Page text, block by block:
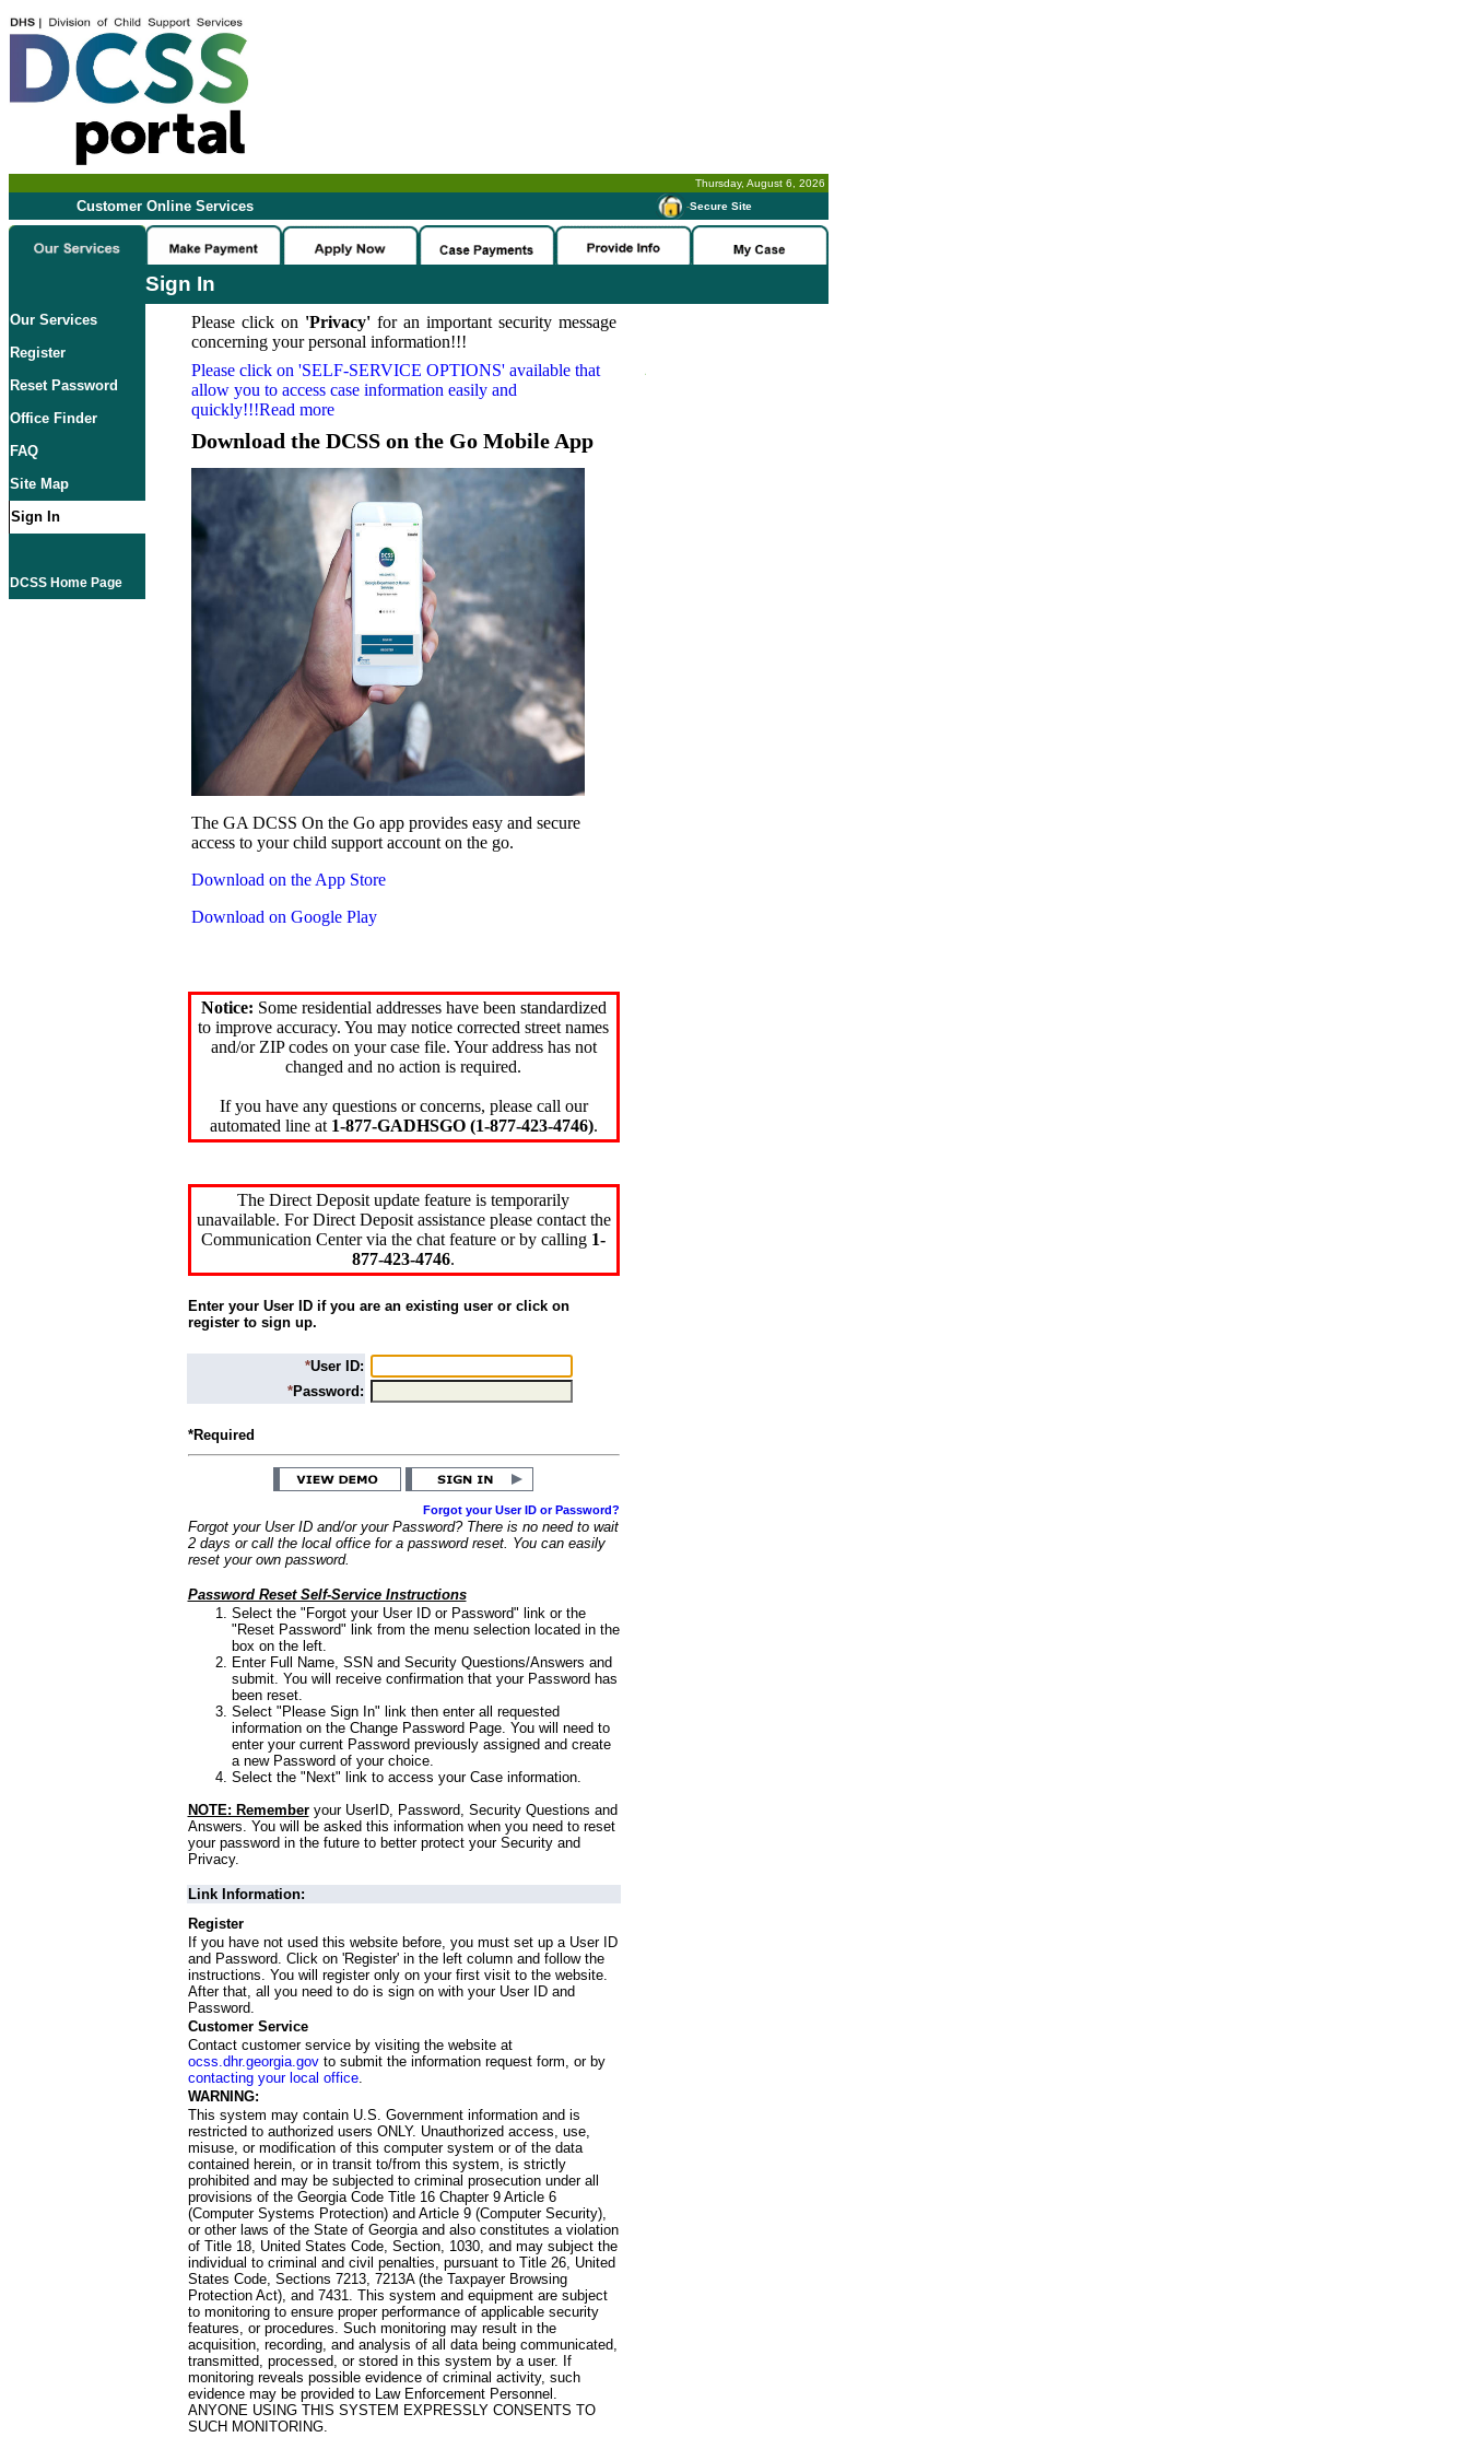
Thursday, August 6, 2026
Customer Online Services -Secure Site
Sign In
Our Services
Register
Reset Password
Office Finder
FAQ
Site Map
Sign In
DCSS Home Page
Please click on 'Privacy'for an important security message
concerning your personal information!!!
Please click on 'SELF-SERVICE OPTIONS' available that
allow you to access case information easily and
quickly!!!Read more
Download the DCSS on the Go Mobile App
The GA DCSS On the Go app provides easy and secure
access to your child support account on the go.
Download on the App Store
Download on Google Play
Notice: Some residential addresses have been standardized
to improve accuracy. You may notice corrected street names
and/or ZIP codes on your case file. Your address has not
changed and no action is required.
If you have any questions or concerns, please call our
automated line at 1-877-GADHSGO (1-877-423-4746).
The Direct Deposit update feature is temporarily
unavailable. For Direct Deposit assistance please contact the
Communication Center via the chat feature or by calling 1-
877-423-4746.
Enter your User ID if you are an existing user or click on
register to sign up.
*User ID:
*Password:
*Required
Forgot your User ID or Password?
Forgot your User ID and/or your Password? There is no need to wait
2 days or call the local office for a password reset. You can easily
reset your own password.
Password Reset Self-Service Instructions
Select the "Forgot your User ID or Password" link or the
"Reset Password" link from the menu selection located in the
box on the left.
Enter Full Name, SSN and Security Questions/Answers and
submit. You will receive confirmation that your Password has
been reset.
Select "Please Sign In" link then enter all requested
information on the Change Password Page. You will need to
enter your current Password previously assigned and create
a new Password of your choice.
Select the "Next" link to access your Case information.
NOTE: Rememberyour UserID, Password, Security Questions and
Answers. You will be asked this information when you need to reset
your password in the future to better protect your Security and
Privacy.
Link Information:
Register
If you have not used this website before, you must set up a User ID
and Password. Click on 'Register' in the left column and follow the
instructions. You will register only on your first visit to the website.
After that, all you need to do is sign on with your User ID and
Password.
Customer Service
Contact customer service by visiting the website at
ocss.dhr.georgia.govto submit the information request form, or by
contacting your local office.
WARNING:
This system may contain U.S. Government information and is
restricted to authorized users ONLY. Unauthorized access, use,
misuse, or modification of this computer system or of the data
contained herein, or in transit to/from this system, is strictly
prohibited and may be subjected to criminal prosecution under all
provisions of the Georgia Code Title 16 Chapter 9 Article 6
(Computer Systems Protection) and Article 9 (Computer Security),
or other laws of the State of Georgia and also constitutes a violation
of Title 18, United States Code, Section, 1030, and may subject the
individual to criminal and civil penalties, pursuant to Title 26, United
States Code, Sections 7213, 7213A (the Taxpayer Browsing
Protection Act), and 7431. This system and equipment are subject
to monitoring to ensure proper performance of applicable security
features, or procedures. Such monitoring may result in the
acquisition, recording, and analysis of all data being communicated,
transmitted, processed, or stored in this system by a user. If
monitoring reveals possible evidence of criminal activity, such
evidence may be provided to Law Enforcement Personnel.
ANYONE USING THIS SYSTEM EXPRESSLY CONSENTS TO
SUCH MONITORING.